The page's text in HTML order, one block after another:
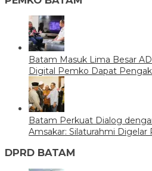
Batam Masuk Lima Besar
Digital Pemko Dapat
Batam Perkuat Dialog
Amsakar: Silaturahmi Digelar
DPRD BATAM